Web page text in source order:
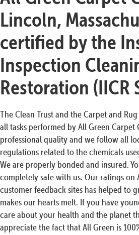
Lincoln,
certified by the
Inspection
Restoration (IICR
The Clean Trust and the Carpet and
all tasks performed by All Green Carpet
professional quality and we follow all
regulations related to the chemicals
We are properly bonded and insured.
completely safe with us. Our ratings on
customer feedback sites has helped to
makes our hearts melt. If you have
care about your health and the planet
appreciate the fact that All Green is